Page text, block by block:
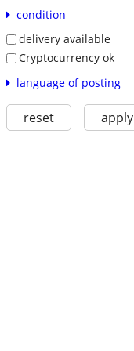
condition
delivery available
Cryptocurrency ok
language of posting
reset apply